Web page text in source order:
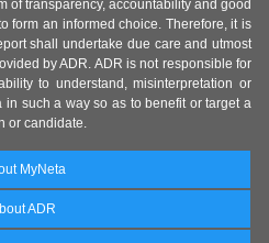
of transparency, accountability and good
form an informed choice. Therefore, it is
shall undertake due care and utmost
by ADR. ADR is not responsible for
to understand, misinterpretation or
such a way so as to benefit or target a
or candidate.
MyNeta
ADR